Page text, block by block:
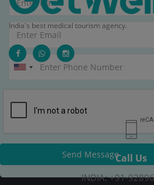
Send Message
India's best medical tourism agency.
Call Us
INDIA: +91-